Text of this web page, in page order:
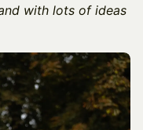
with lots of ideas